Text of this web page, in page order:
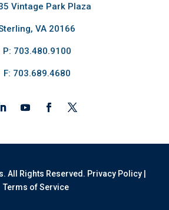
Vintage Park Plaza
VA 20166
P: 703.480.9100
F: 703.689.4680
All Rights Reserved. Privacy Policy|
Terms of Service